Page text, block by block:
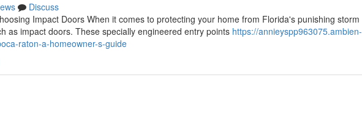
Discuss
Impact Doors When it comes to protecting your home from Florida's punishing storm
as impact doors. These specially engineered entry points https://annieyspp963075.ambien-
raton-a-homeowner-s-guide